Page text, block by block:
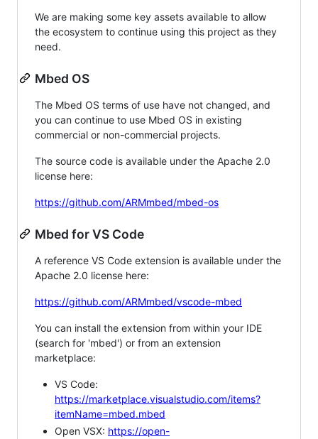
We are making some key assets available to allow
the ecosystem to continue using this project as they
need.
Mbed OS
The Mbed OS terms of use have not changed, and
you can continue to use Mbed OS in existing
commercial or non-commercial projects.
The source code is available under the Apache 2.0
license here:
https://github.com/ARMmbed/mbed-os
Mbed for VS Code
A reference VS Code extension is available under the
Apache 2.0 license here:
https://github.com/ARMmbed/vscode-mbed
You can install the extension from within your IDE
(search for 'mbed') or from an extension
marketplace:
VS Code:
https://marketplace.visualstudio.com/items?
itemName=mbed.mbed
Open VSX: https://open-